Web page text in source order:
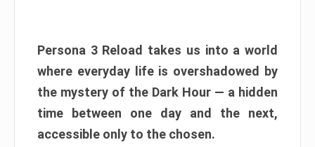
Persona 3 Reload takes us into a world
where everyday life is overshadowed by
the mystery of the Dark Hour — a hidden
time between one day and the next,
accessible only to the chosen.